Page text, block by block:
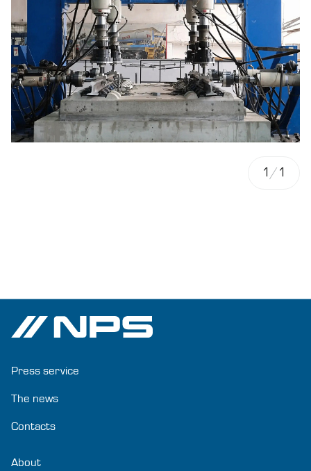
1/1
Press service
The news
Contacts
About